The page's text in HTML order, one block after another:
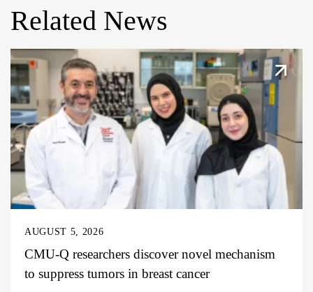
Related News
AUGUST 5, 2026
CMU-Q researchers discover novel mechanism
to suppress tumors in breast cancer